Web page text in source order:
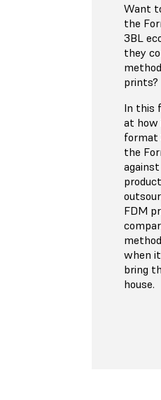
Want
the
3BL
they
prints?
In this
at how
format
the
FDM
when
bring
house.